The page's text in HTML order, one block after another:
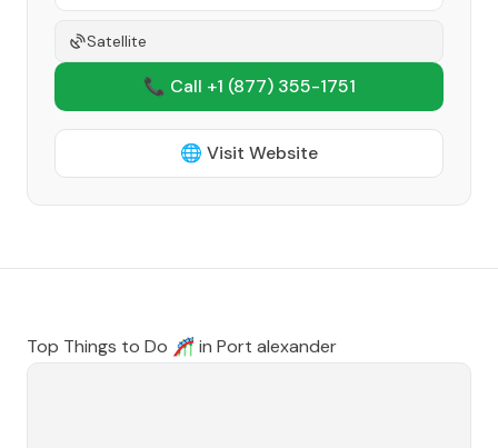
Satellite
📞 Call +1 (877) 355-1751
🌐 Visit Website
Top Things to Do 🎢 in Port alexander